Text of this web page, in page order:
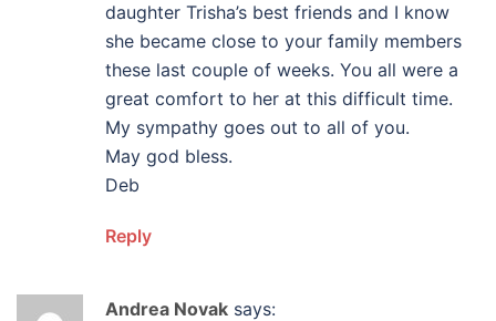
daughter Trisha’s best friends and I know
she became close to your family members
these last couple of weeks. You all were a
great comfort to her at this difficult time.
My sympathy goes out to all of you.
May god bless.
Deb
Reply
Andrea Novak says: